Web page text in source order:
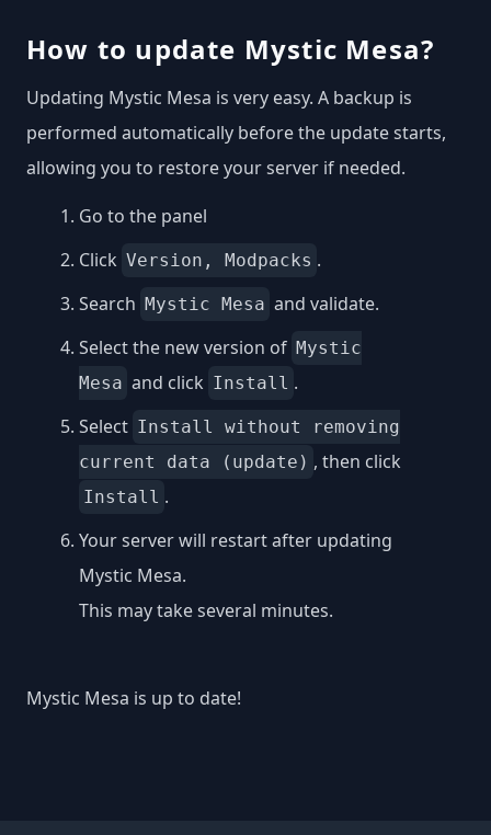
How to update Mystic Mesa?
Updating Mystic Mesa is very easy. A backup is
performed automatically before the update starts,
allowing you to restore your server if needed.
Go to the panel
Click Version, Modpacks .
Search Mystic Mesa and validate.
Select the new version of Mystic
Mesa and click Install .
Select Install without removing
current data (update) , then click
Install .
Your server will restart after updating
Mystic Mesa.
This may take several minutes.
Mystic Mesa is up to date!